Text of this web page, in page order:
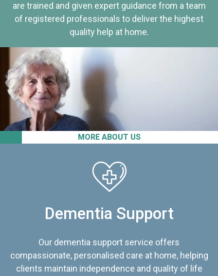
MORE ABOUT US
are trained and given expert guidance from a team
of registered professionals to deliver the highest
quality help at home.
Dementia Support
Our dementia support service offers
compassionate, personalised care at home, helping
clients maintain independence and quality of life